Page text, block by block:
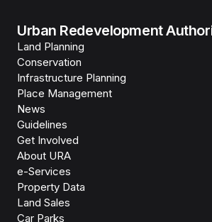
Urban Redevelopment
Land Planning
Conservation
Infrastructure Planning
Place Management
News
Guidelines
Get Involved
About URA
e-Services
Property Data
Land Sales
Car Parks